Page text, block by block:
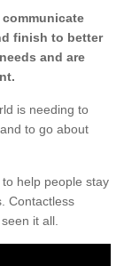
finish to better
and are
is needing to
to go about
help people stay
Contactless
it all.